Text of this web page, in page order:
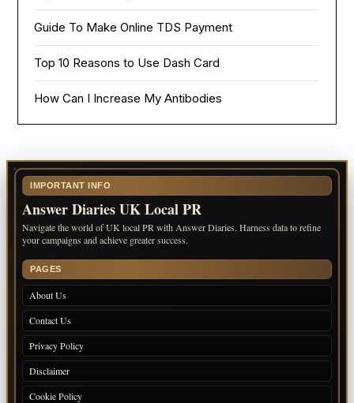
Guide To Make Online TDS Payment
Top 10 Reasons to Use Dash Card
How Can I Increase My Antibodies
IMPORTANT INFO
Answer Diaries UK Local PR
Navigate the world of UK local PR with Answer Diaries. Harness data to refine
your campaigns and achieve greater success.
PAGES
About Us
Contact Us
Privacy Policy
Disclaimer
Cookie Policy